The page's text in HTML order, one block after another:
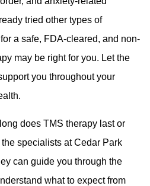
tried other types of
a safe, FDA-cleared, and non-
may be right for you. Let the
you throughout your
does TMS therapy last or
specialists at Cedar Park
can guide you through the
what to expect from